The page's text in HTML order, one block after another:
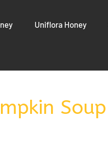
Uniflora Honey
Soup